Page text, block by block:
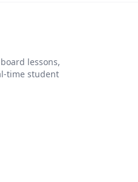
lessons,
time student